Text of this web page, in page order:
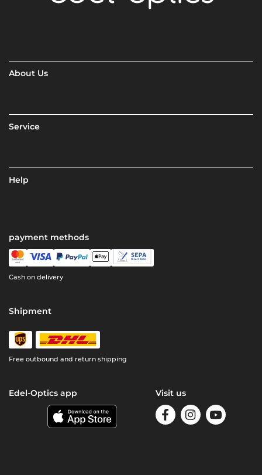
About Us
Service
Help
payment methods
Cash on delivery
Shipment
Free outbound and return shipping
Edel-Optics app Visit us